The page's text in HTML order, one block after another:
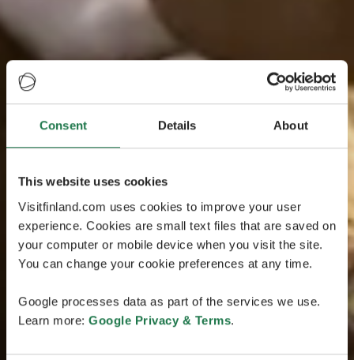
Consent Details About
This website uses cookies
Visitfinland.com uses cookies to improve your user
experience. Cookies are small text files that are saved on
your computer or mobile device when you visit the site.
You can change your cookie preferences at any time.
Google processes data as part of the services we use.
Learn more: Google Privacy & Terms.